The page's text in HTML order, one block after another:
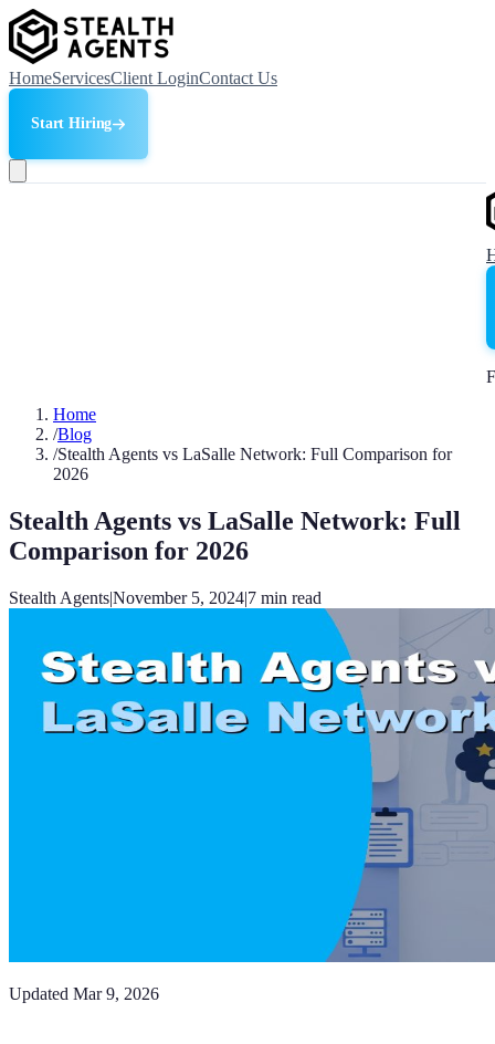
HomeServicesClient LoginContact Us
Start Hiring
Home
/Blog
/Stealth Agents vs LaSalle Network: Full Comparison for
2026
Stealth Agents vs LaSalle Network: Full
Comparison for 2026
Stealth Agents|November 5, 2024|7 min read
Updated Mar 9, 2026